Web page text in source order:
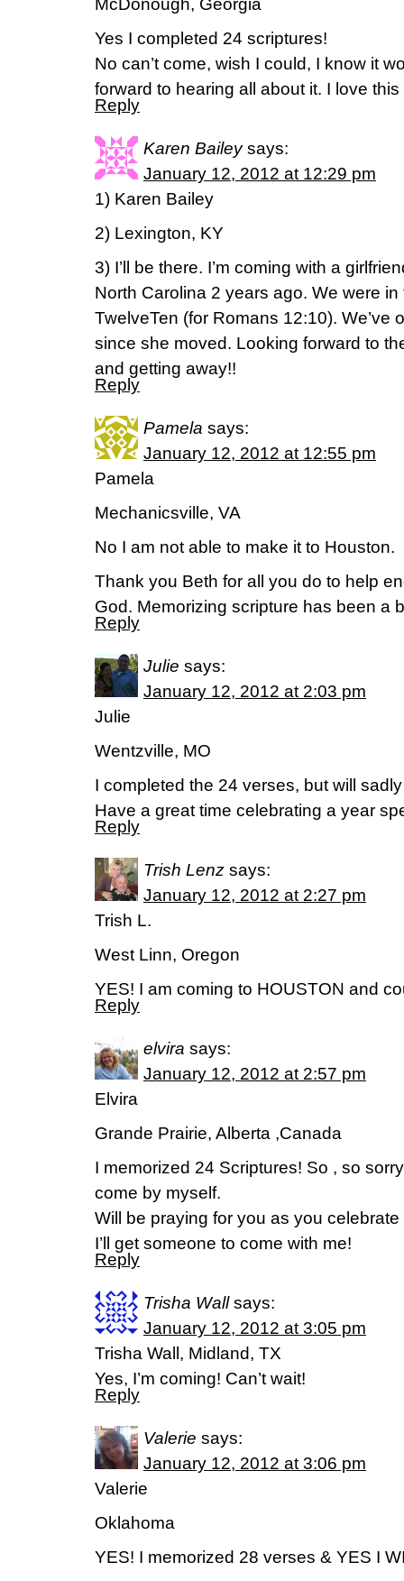
McDonough, Georgia
Yes I completed 24 scriptures!
No can’t come, wish I could, I know it
forward to hearing all about it. I love
Reply
Karen Bailey says:
January 12, 2012 at 12:29 pm
1) Karen Bailey
2) Lexington, KY
3) I’ll be there. I’m coming with a
North Carolina 2 years ago. We were
TwelveTen (for Romans 12:10). We’ve
since she moved. Looking forward to
and getting away!!
Reply
Pamela says:
January 12, 2012 at 12:55 pm
Pamela
Mechanicsville, VA
No I am not able to make it to Houston.
Thank you Beth for all you do to help
God. Memorizing scripture has been a
Reply
Julie says:
January 12, 2012 at 2:03 pm
Julie
Wentzville, MO
I completed the 24 verses, but will
Have a great time celebrating a year
Reply
Trish Lenz says:
January 12, 2012 at 2:27 pm
Trish L.
West Linn, Oregon
YES! I am coming to HOUSTON and
Reply
elvira says:
January 12, 2012 at 2:57 pm
Elvira
Grande Prairie, Alberta ,Canada
I memorized 24 Scriptures! So , so
come by myself.
Will be praying for you as you
I’ll get someone to come with me!
Reply
Trisha Wall says:
January 12, 2012 at 3:05 pm
Trisha Wall, Midland, TX
Yes, I’m coming! Can’t wait!
Reply
Valerie says:
January 12, 2012 at 3:06 pm
Valerie
Oklahoma
YES! I memorized 28 verses & YES I